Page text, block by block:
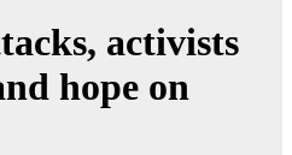
activists
hope on